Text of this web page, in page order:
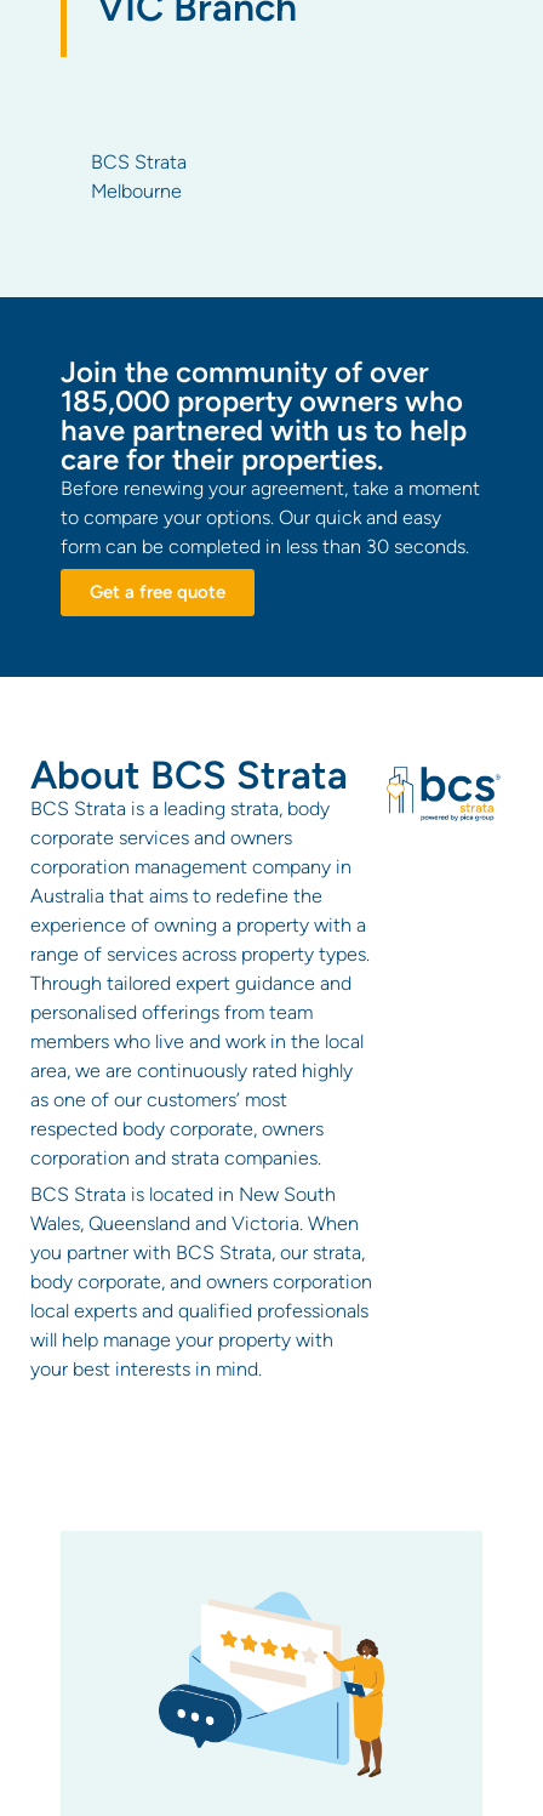
BCS Strata
Melbourne
Join the community of over
185,000 property owners who
have partnered with us to help
care for their properties.
Before renewing your agreement, take a moment
to compare your options. Our quick and easy
form can be completed in less than 30 seconds.
Get a free quote
About BCS Strata
BCS Strata is a leading strata, body
corporate services and owners
corporation management company in
Australia that aims to redefine the
experience of owning a property with a
range of services across property types.
Through tailored expert guidance and
personalised offerings from team
members who live and work in the local
area, we are continuously rated highly
as one of our customers’ most
respected body corporate, owners
corporation and strata companies.
BCS Strata is located in New South
Wales, Queensland and Victoria. When
you partner with BCS Strata, our strata,
body corporate, and owners corporation
local experts and qualified professionals
will help manage your property with
your best interests in mind.